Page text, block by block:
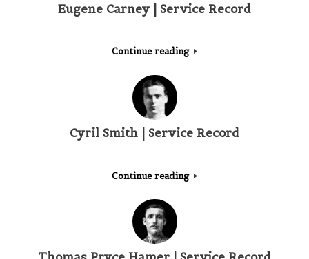
Eugene Carney | Service Record
Continue reading
Cyril Smith | Service Record
Continue reading